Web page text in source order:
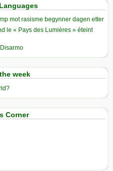
mot rasisme begynner dagen etter
le « Pays des Lumières » éteint
week
Corner